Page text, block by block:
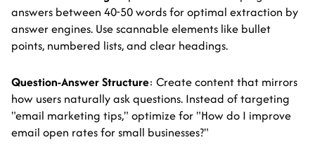
answers between 40-50 words for optimal extraction by
answer engines. Use scannable elements like bullet
points, numbered lists, and clear headings.
Question-Answer Structure: Create content that mirrors
how users naturally ask questions. Instead of targeting
"email marketing tips," optimize for "How do I improve
email open rates for small businesses?"